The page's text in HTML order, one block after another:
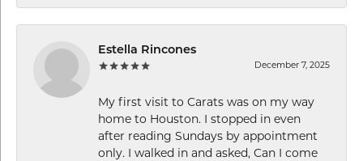
Estella Rincones
December 7, 2025
My first visit to Carats was on my way
home to Houston. I stopped in even
after reading Sundays by appointment
only. I walked in and asked, Can I come